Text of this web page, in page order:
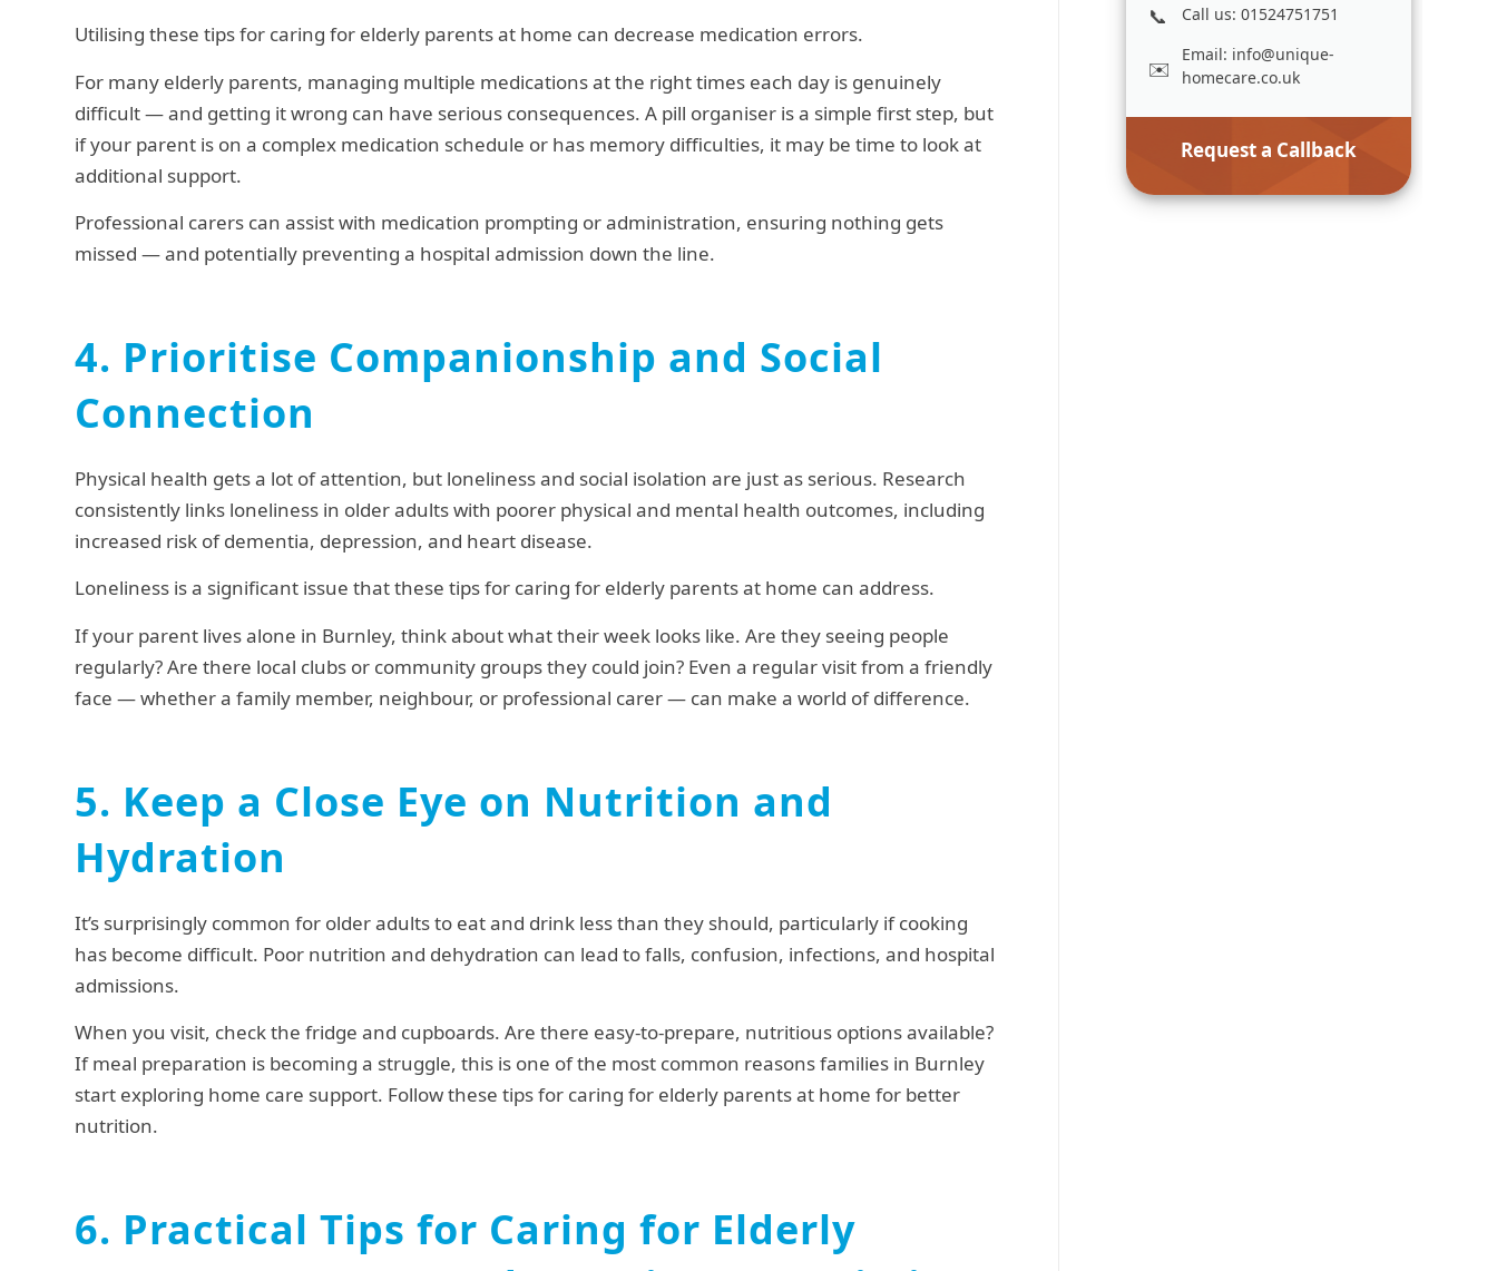
Utilising these tips for caring for elderly parents at home can decrease medication errors.
For many elderly parents, managing multiple medications at the right times each day is genuinely
difficult — and getting it wrong can have serious consequences. A pill organiser is a simple first step, but
if your parent is on a complex medication schedule or has memory difficulties, it may be time to look at
additional support.
Professional carers can assist with medication prompting or administration, ensuring nothing gets
missed — and potentially preventing a hospital admission down the line.
4. Prioritise Companionship and Social
Connection
Physical health gets a lot of attention, but loneliness and social isolation are just as serious. Research
consistently links loneliness in older adults with poorer physical and mental health outcomes, including
increased risk of dementia, depression, and heart disease.
Loneliness is a significant issue that these tips for caring for elderly parents at home can address.
If your parent lives alone in Burnley, think about what their week looks like. Are they seeing people
regularly? Are there local clubs or community groups they could join? Even a regular visit from a friendly
face — whether a family member, neighbour, or professional carer — can make a world of difference.
5. Keep a Close Eye on Nutrition and
Hydration
It’s surprisingly common for older adults to eat and drink less than they should, particularly if cooking
has become difficult. Poor nutrition and dehydration can lead to falls, confusion, infections, and hospital
admissions.
When you visit, check the fridge and cupboards. Are there easy-to-prepare, nutritious options available?
If meal preparation is becoming a struggle, this is one of the most common reasons families in Burnley
start exploring home care support. Follow these tips for caring for elderly parents at home for better
nutrition.
6. Practical Tips for Caring for Elderly
Call us: 01524751751
Email: info@unique-
homecare.co.uk
Request a Callback